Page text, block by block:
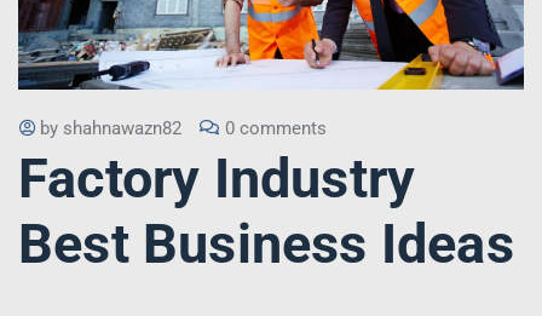
by shahnawazn82 0 comments
Factory Industry
Best Business Ideas